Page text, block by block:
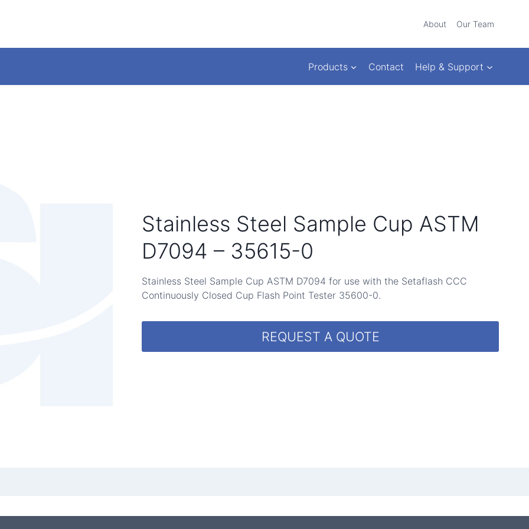
About Our Team
Products Contact Help & Support
Stainless Steel Sample Cup ASTM
D7094 – 35615-0
Stainless Steel Sample Cup ASTM D7094 for use with the Setaflash CCC
Continuously Closed Cup Flash Point Tester 35600-0.
REQUEST A QUOTE